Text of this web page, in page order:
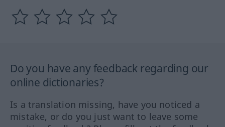
Do you have any feedback regarding our
online dictionaries?
Is a translation missing, have you noticed a
mistake, or do you just want to leave some